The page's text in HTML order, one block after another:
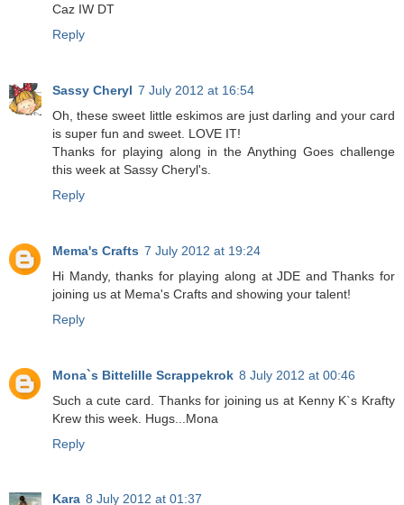
Caz IW DT
Reply
Sassy Cheryl 7 July 2012 at 16:54
Oh, these sweet little eskimos are just darling and your card
is super fun and sweet. LOVE IT!
Thanks for playing along in the Anything Goes challenge
this week at Sassy Cheryl's.
Reply
Mema's Crafts 7 July 2012 at 19:24
Hi Mandy, thanks for playing along at JDE and Thanks for
joining us at Mema's Crafts and showing your talent!
Reply
Mona`s Bittelille Scrappekrok 8 July 2012 at 00:46
Such a cute card. Thanks for joining us at Kenny K`s Krafty
Krew this week. Hugs...Mona
Reply
Kara 8 July 2012 at 01:37